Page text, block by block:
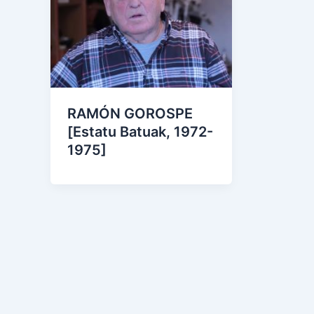
RAMÓN GOROSPE
[Estatu Batuak, 1972-
1975]